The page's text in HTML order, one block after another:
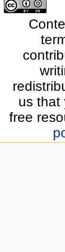
us that
free